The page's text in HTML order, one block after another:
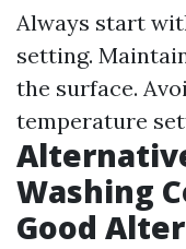
Always start
setting.
the surface.
temperature
Washing
Good